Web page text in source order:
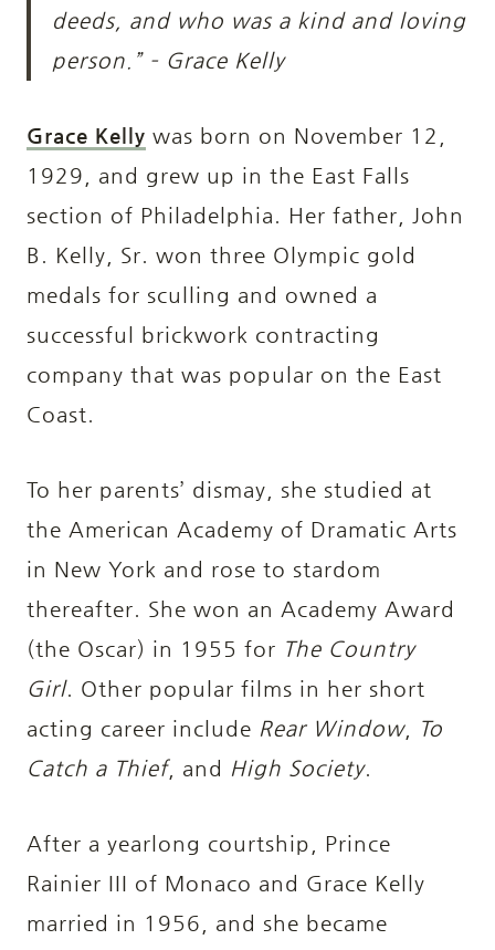
deeds, and who was a kind and loving
person.” – Grace Kelly
Grace Kelly was born on November 12,
1929, and grew up in the East Falls
section of Philadelphia. Her father, John
B. Kelly, Sr. won three Olympic gold
medals for sculling and owned a
successful brickwork contracting
company that was popular on the East
Coast.
To her parents’ dismay, she studied at
the American Academy of Dramatic Arts
in New York and rose to stardom
thereafter. She won an Academy Award
(the Oscar) in 1955 for The Country
Girl. Other popular films in her short
acting career include Rear Window,
To
Catch a Thief, and High Society.
After a yearlong courtship, Prince
Rainier III of Monaco and Grace Kelly
married in 1956, and she became